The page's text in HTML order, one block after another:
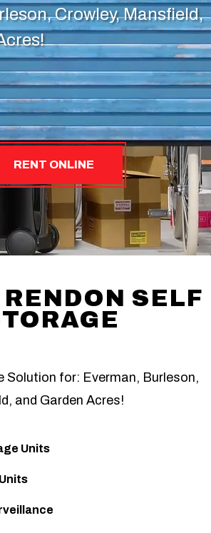
Crowley, Mansfield,
RENT ONLINE
SELF
Solution for: Everman, Burleson,
and Garden Acres!
Units